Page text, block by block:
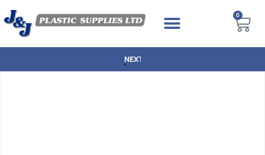
0
NEXT DAY DELIVERY AVAILABLE